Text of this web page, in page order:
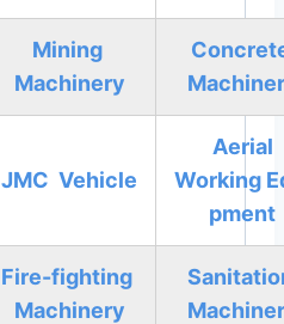
Mining
Machinery
JMC Vehicle
Aerial
Working
pment
Fire-fighting
Machinery